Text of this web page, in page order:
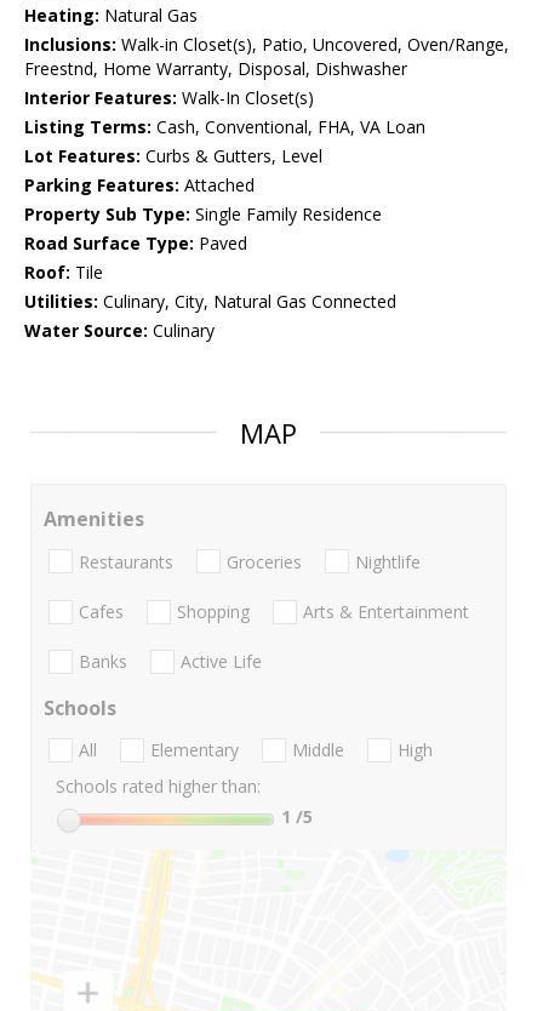
Heating: Natural Gas
Inclusions: Walk-in Closet(s), Patio, Uncovered, Oven/Range,
Freestnd, Home Warranty, Disposal, Dishwasher
Interior Features: Walk-In Closet(s)
Listing Terms: Cash, Conventional, FHA, VA Loan
Lot Features: Curbs & Gutters, Level
Parking Features: Attached
Property Sub Type: Single Family Residence
Road Surface Type: Paved
Roof: Tile
Utilities: Culinary, City, Natural Gas Connected
Water Source: Culinary
MAP
Amenities
Restaurants Groceries Nightlife
Cafes Shopping Arts & Entertainment
Banks Active Life
Schools
All Elementary Middle
High
Schools rated higher than:
1 /5